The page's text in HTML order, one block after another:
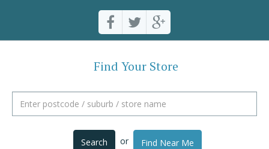
Find Your Store
Search or Find Near Me